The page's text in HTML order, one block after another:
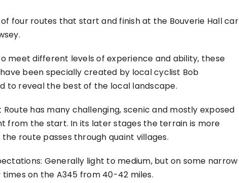
of four routes that start and finish at the Bouverie Hall car
meet different levels of experience and ability, these
been specially created by local cyclist Bob
to reveal the best of the local landscape.
Route has many challenging, scenic and mostly exposed
from the start. In its later stages the terrain is more
route passes through quaint villages.
Generally light to medium, but on some narrow
on the A345 from 40-42 miles.